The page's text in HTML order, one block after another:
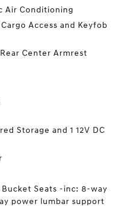
Air Conditioning
Access and Keyfob
Center Armrest
Storage and 1 12V DC
Seats -inc: 8-way
power lumbar support